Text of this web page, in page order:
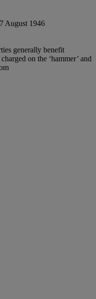
August 1946
generally benefit
on the ‘hammer’ and